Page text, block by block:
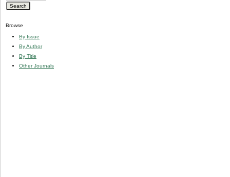
Browse
By Issue
By Author
By Title
Other Journals